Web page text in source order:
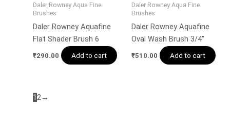
Daler Rowney Aqua Fine
Brushes
Daler Rowney Aquafine
Flat Shader Brush 6
₹290.00 Add to cart
Daler Rowney Aqua Fine
Brushes
Daler Rowney Aquafine
Oval Wash Brush 3/4″
₹510.00 Add to cart
12→